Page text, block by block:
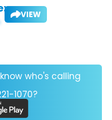
VIEW
who's calling
1070?